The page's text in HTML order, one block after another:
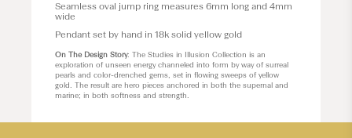
Seamless oval jump ring measures 6mm long and 4mm
wide
Pendant set by hand in 18k solid yellow gold
On The Design Story: The Studies in Illusion Collection is an
exploration of unseen energy channeled into form by way of surreal
pearls and color-drenched gems, set in flowing sweeps of yellow
gold. The result are hero pieces anchored in both the supernal and
marine; in both softness and strength.